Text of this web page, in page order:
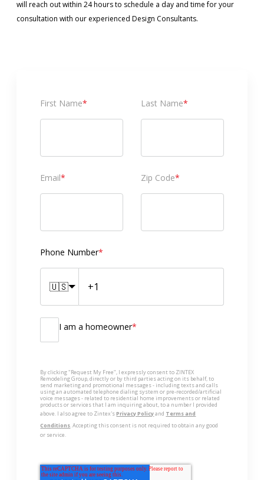
will reach out within 24 hours to schedule a day and time for your
consultation with our experienced Design Consultants.
First Name* Last Name*
Email* Zip Code*
Phone Number*
🇺🇸
I am a homeowner*
By clicking "Request My Free", I expressly consent to ZINTEX
Remodeling Group, directly or by third parties acting on its behalf, to
send marketing and promotional messages - including texts and calls
using an automated telephone dialing system or pre-recorded/artificial
voice messages - related to residential home improvements or related
products or services that I am inquiring about, to a number I provided
above. I also agree to Zintex'sPrivacy Policyand Terms and
Conditions. Accepting this consent is not required to obtain any good
or service.